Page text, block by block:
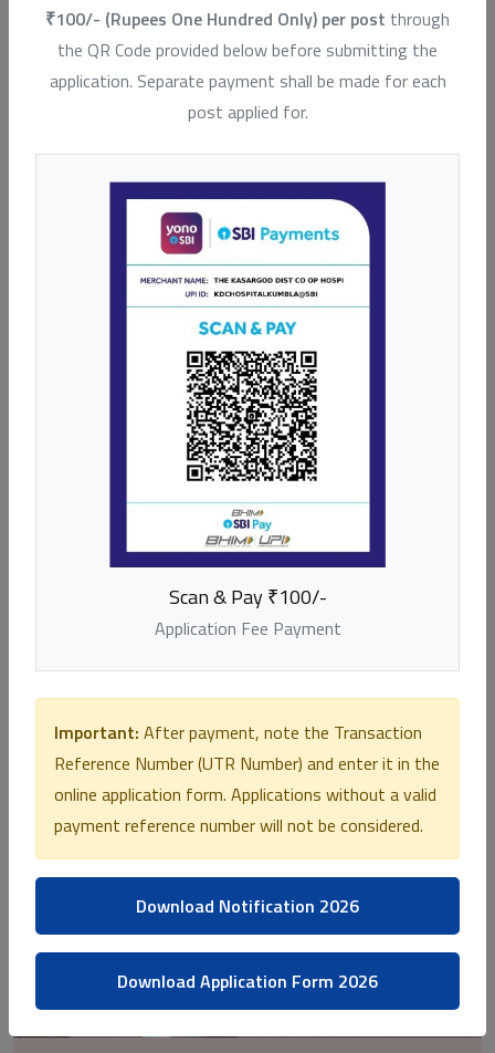
₹100/- (Rupees One Hundred Only) per post through
the QR Code provided below before submitting the
application. Separate payment shall be made for each
post applied for.
Scan & Pay ₹100/-
Application Fee Payment
Important: After payment, note the Transaction
Reference Number (UTR Number) and enter it in the
online application form. Applications without a valid
payment reference number will not be considered.
Download Notification 2026
Download Application Form 2026
Our Hospitals
E K Nayanar Hospital
Chengala, Kasaragod -671541
04994-284 050